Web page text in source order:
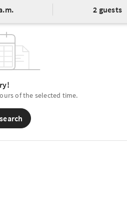
2 guests
of the selected time.